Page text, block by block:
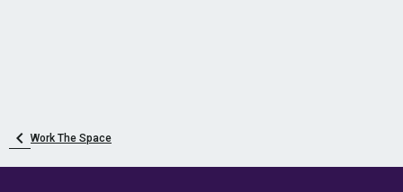
Work The Space